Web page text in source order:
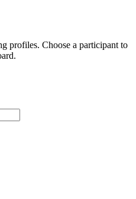
profiles. Choose a participant to